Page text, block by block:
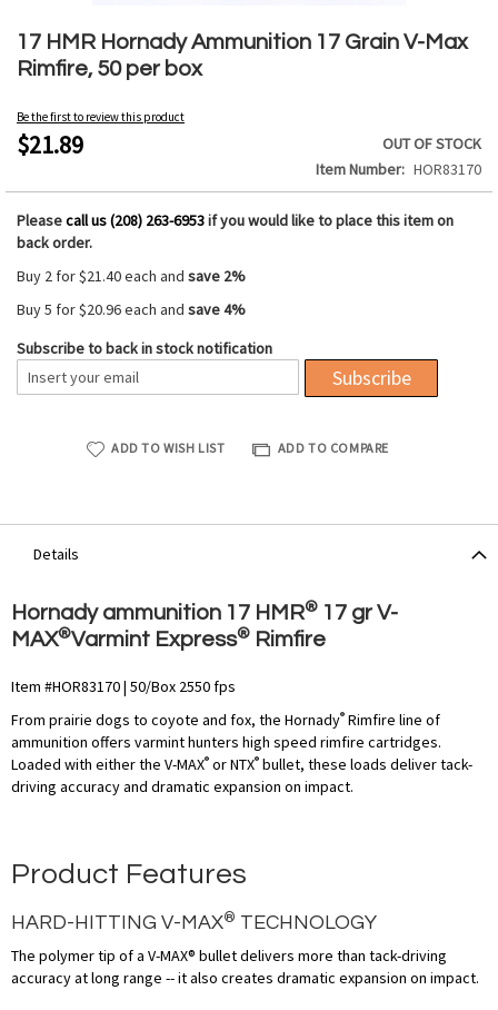
17 HMR Hornady Ammunition 17 Grain V-Max
Rimfire, 50 per box
Be the first to review this product
$21.89
OUT OF STOCK
Item Number
HOR83170
Pleasecall us (208) 263-6953if you would like to place this item on
back order.
Buy 2 for$21.40each and save 2%
Buy 5 for$20.96each and save4%
Subscribe to back in stock notification
Subscribe
ADD TO WISH LIST ADD TO COMPARE
to
the
beginning
the
images
Details
Hornady ammunition 17 HMR® 17 gr V-
MAX®Varmint Express® Rimfire
Item #HOR83170 | 50/Box 2550 fps
From prairie dogs to coyote and fox, the Hornady® Rimfire line of
ammunition offers varmint hunters high speed rimfire cartridges.
Loaded with either the V-MAX® or NTX® bullet, these loads deliver tack-
driving accuracy and dramatic expansion on impact.
Product Features
HARD-HITTING V-MAX® TECHNOLOGY
The polymer tip of a V-MAX® bullet delivers more than tack-driving
accuracy at long range -- it also creates dramatic expansion on impact.